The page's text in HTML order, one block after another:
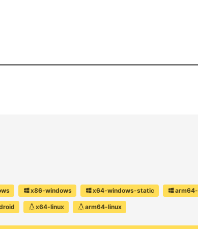
x86-windows x64-windows-static
x64-linux arm64-linux